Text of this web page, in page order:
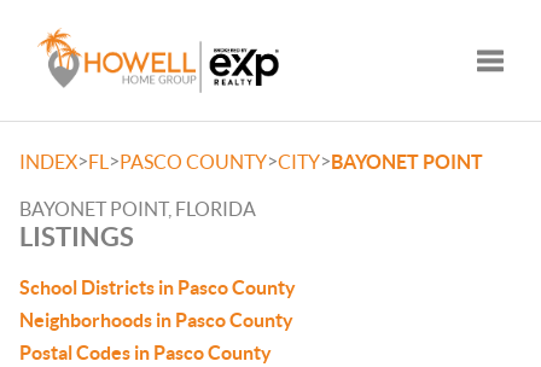
INDEX>FL >PASCO COUNTY>CITY>BAYONET POINT
BAYONET POINT, FLORIDA
LISTINGS
School Districts in Pasco County
Neighborhoods in Pasco County
Postal Codes in Pasco County